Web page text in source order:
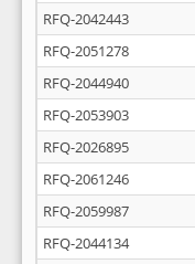
RFQ-2042443
RFQ-2051278
RFQ-2044940
RFQ-2053903
RFQ-2026895
RFQ-2061246
RFQ-2059987
RFQ-2044134